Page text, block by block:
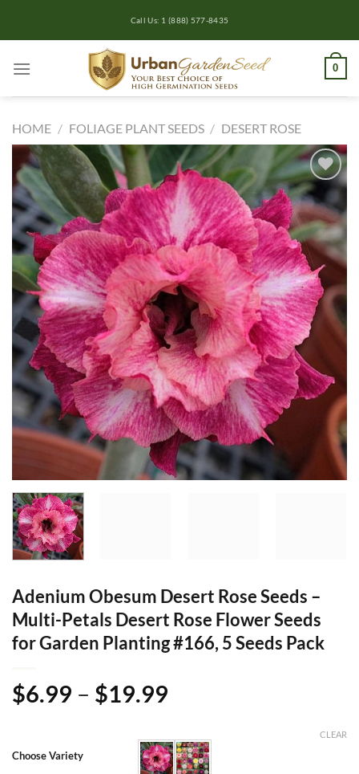
Call Us: 1 (888) 577-8435
0
HOME / FOLIAGE PLANT SEEDS / DESERT ROSE
Add to
wishlist
Adenium Obesum Desert Rose Seeds –
Multi-Petals Desert Rose Flower Seeds
for Garden Planting #166, 5 Seeds Pack
$6.99 – $19.99
$6.99
through
Choose Variety
CLEAR